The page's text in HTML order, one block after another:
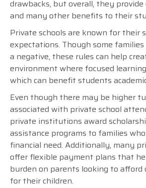
drawbacks, but overall, they
and many other benefits to their
Private schools are known for their
expectations. Though some
a negative, these rules can help
environment where focused
which can benefit students
Even though there may be higher
associated with private school
private institutions award
assistance programs to families
financial need. Additionally, many
offer flexible payment plans that
burden on parents looking to
for their children.